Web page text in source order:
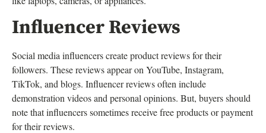
Influencer Reviews
Social media influencers create product reviews for their
followers. These reviews appear on YouTube, Instagram,
TikTok, and blogs. Influencer reviews often include
demonstration videos and personal opinions. But, buyers should
note that influencers sometimes receive free products or payment
for their reviews.